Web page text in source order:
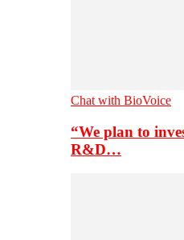
Chat with BioVoice
“We plan to
R&D…